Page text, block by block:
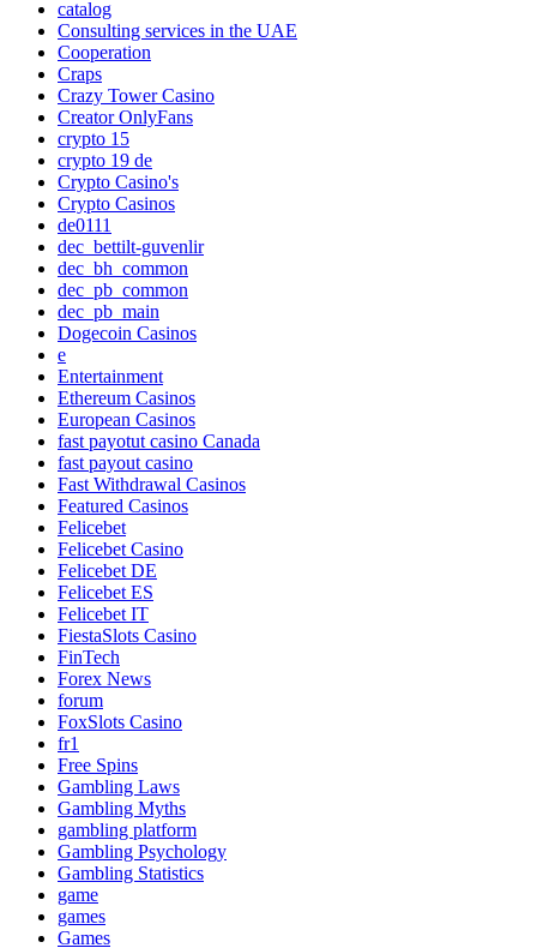
catalog
Consulting services in the UAE
Cooperation
Craps
Crazy Tower Сasino
Creator OnlyFans
crypto 15
crypto 19 de
Crypto Casino's
Crypto Casinos
de0111
dec_bettilt-guvenlir
dec_bh_common
dec_pb_common
dec_pb_main
Dogecoin Casinos
e
Entertainment
Ethereum Casinos
European Casinos
fast payotut casino Canada
fast payout casino
Fast Withdrawal Casinos
Featured Casinos
Felicebet
Felicebet Casino
Felicebet DE
Felicebet ES
Felicebet IT
FiestaSlots Casino
FinTech
Forex News
forum
FoxSlots Casino
fr1
Free Spins
Gambling Laws
Gambling Myths
gambling platform
Gambling Psychology
Gambling Statistics
game
games
Games